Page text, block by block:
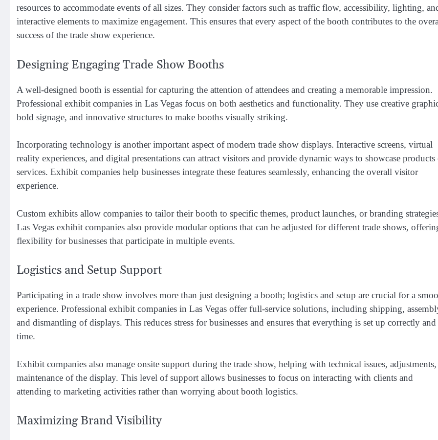
resources to accommodate events of all sizes. They consider factors such as traffic flow, accessibility, lighting,
interactive elements to maximize engagement. This ensures that every aspect of the booth contributes to the
success of the trade show experience.
Designing Engaging Trade Show Booths
A well-designed booth is essential for capturing the attention of attendees and creating a memorable impression.
Professional exhibit companies in Las Vegas focus on both aesthetics and functionality. They use creative
bold signage, and innovative structures to make booths visually striking.
Incorporating technology is another important aspect of modern trade show displays. Interactive screens, virtual
reality experiences, and digital presentations can attract visitors and provide dynamic ways to showcase products
services. Exhibit companies help businesses integrate these features seamlessly, enhancing the overall visitor
experience.
Custom exhibits allow companies to tailor their booth to specific themes, product launches, or branding
Las Vegas exhibit companies also provide modular options that can be adjusted for different trade shows,
flexibility for businesses that participate in multiple events.
Logistics and Setup Support
Participating in a trade show involves more than just designing a booth; logistics and setup are crucial for a
experience. Professional exhibit companies in Las Vegas offer full-service solutions, including shipping,
and dismantling of displays. This reduces stress for businesses and ensures that everything is set up correctly
time.
Exhibit companies also manage onsite support during the trade show, helping with technical issues,
maintenance of the display. This level of support allows businesses to focus on interacting with clients and
attending to marketing activities rather than worrying about booth logistics.
Maximizing Brand Visibility